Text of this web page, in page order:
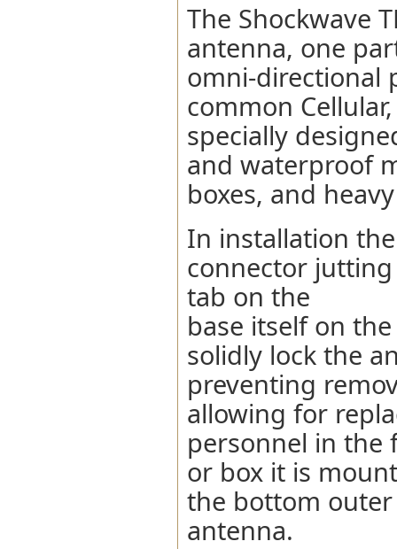
The Shockwave
antenna, one
omni-directional
common
specially
and waterproof
boxes, and
In installation
connector
tab on the
base itself on
solidly lock the
preventing
allowing for
personnel in the
or box it is
the bottom
antenna.